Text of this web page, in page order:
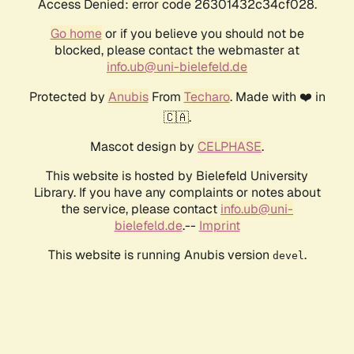
Access Denied: error code 26301432c34cf028.
Go homeor if you believe you should not be
blocked, please contact the webmaster at
info.ub@uni-bielefeld.de
Protected by AnubisFrom Techaro. Made with ❤️ in
🇨🇦.
Mascot design by CELPHASE.
This website is hosted by Bielefeld University
Library. If you have any complaints or notes about
the service, please contact info.ub@uni-
bielefeld.de.-- Imprint
This website is running Anubis version devel .